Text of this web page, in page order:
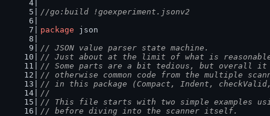
//go:build !goexperiment.jsonv2
package json
// JSON value parser state machine.
// Just about at the limit of what is
// Some parts are a bit tedious, but overall
// otherwise common code from the multiple
// in this package (Compact, Indent,
//
// This file starts with two simple examples
// before diving into the scanner itself.